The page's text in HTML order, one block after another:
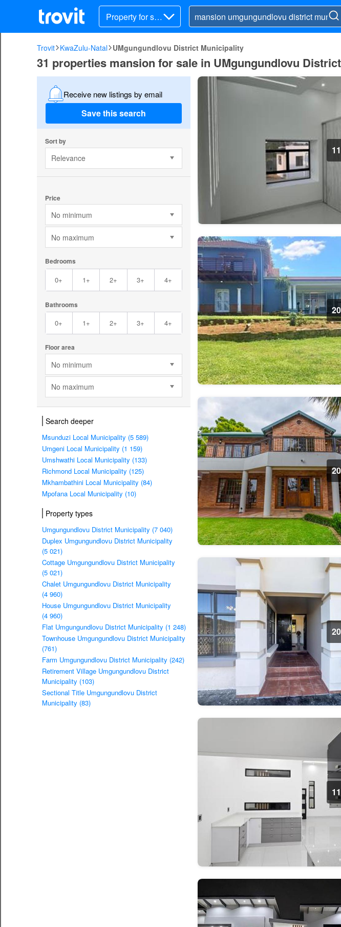
Property for sal
e
Trovit KwaZulu-Natal UMgungundlovu District Municipality
31 properties mansion for sale in UMgungundlovu
Receive new listings by email
Save this search
Sort by
Relevance
Price
No minimum
No maximum
Bedrooms
0+ 1+ 2+ 3+ 4+
Bathrooms
0+ 1+ 2+ 3+ 4+
Floor area
No minimum
No maximum
Search deeper
Msunduzi Local Municipality (5 589)
Umgeni Local Municipality (1 159)
Umshwathi Local Municipality (133)
Richmond Local Municipality (125)
Mkhambathini Local Municipality (84)
Mpofana Local Municipality (10)
Property types
Umgungundlovu District Municipality (7 040)
Duplex Umgungundlovu District Municipality
(5 021)
Cottage Umgungundlovu District Municipality
(5 021)
Chalet Umgungundlovu District Municipality
(4 960)
House Umgungundlovu District Municipality
(4 960)
Flat Umgungundlovu District Municipality (1 248)
Townhouse Umgungundlovu District Municipality
(761)
Farm Umgungundlovu District Municipality (242)
Retirement Village Umgungundlovu District
Municipality (103)
Sectional Title Umgungundlovu District
Municipality (83)